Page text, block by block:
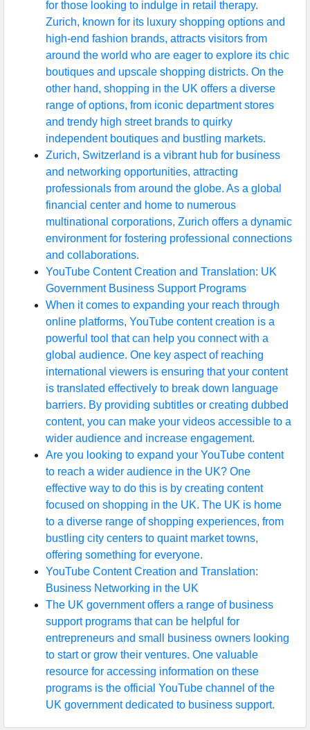
Construction
Development
Companies
in Great
Britain
Facebook
Instagram
Twitter
Telegram
Help &
Support
Contact
About
Write
for Us
for those looking to indulge in retail therapy.
Zurich, known for its luxury shopping options and
high-end fashion brands, attracts visitors from
around the world who are eager to explore its chic
boutiques and upscale shopping districts. On the
other hand, shopping in the UK offers a diverse
range of options, from iconic department stores
and trendy high street brands to quirky
independent boutiques and bustling markets.
Zurich, Switzerland is a vibrant hub for business
and networking opportunities, attracting
professionals from around the globe. As a global
financial center and home to numerous
multinational corporations, Zurich offers a dynamic
environment for fostering professional connections
and collaborations.
YouTube Content Creation and Translation: UK
Government Business Support Programs
When it comes to expanding your reach through
online platforms, YouTube content creation is a
powerful tool that can help you connect with a
global audience. One key aspect of reaching
international viewers is ensuring that your content
is translated effectively to break down language
barriers. By providing subtitles or creating dubbed
content, you can make your videos accessible to a
wider audience and increase engagement.
Are you looking to expand your YouTube content
to reach a wider audience in the UK? One
effective way to do this is by creating content
focused on shopping in the UK. The UK is home
to a diverse range of shopping experiences, from
bustling city centers to quaint market towns,
offering something for everyone.
YouTube Content Creation and Translation:
Business Networking in the UK
The UK government offers a range of business
support programs that can be helpful for
entrepreneurs and small business owners looking
to start or grow their ventures. One valuable
resource for accessing information on these
programs is the official YouTube channel of the
UK government dedicated to business support.